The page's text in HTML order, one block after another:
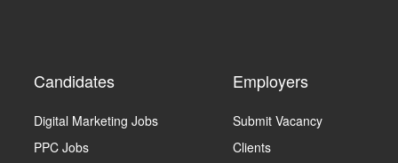
Candidates
Digital Marketing Jobs
PPC Jobs
Employers
Submit Vacancy
Clients